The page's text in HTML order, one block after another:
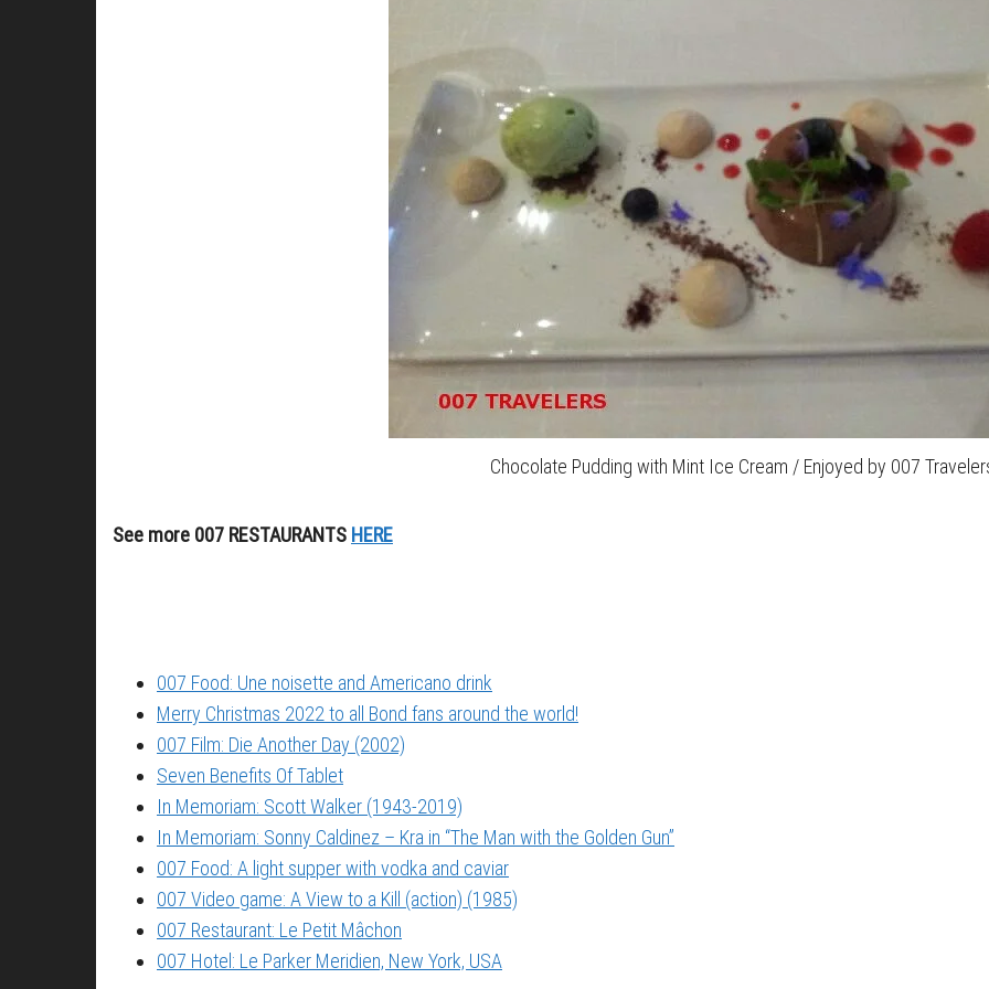
Chocolate Pudding with Mint Ice Cream / Enjoyed by 007
See more 007 RESTAURANTS HERE
007 Food: Une noisette and Americano drink
Merry Christmas 2022 to all Bond fans around the world!
007 Film: Die Another Day (2002)
Seven Benefits Of Tablet
In Memoriam: Scott Walker (1943-2019)
In Memoriam: Sonny Caldinez – Kra in “The Man with the Golden Gun”
007 Food: A light supper with vodka and caviar
007 Video game: A View to a Kill (action) (1985)
007 Restaurant: Le Petit Mâchon
007 Hotel: Le Parker Meridien, New York, USA